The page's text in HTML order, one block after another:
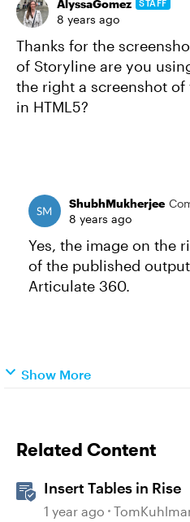
AlyssaGomez STAFF
8 years ago
Thanks for the
of Storyline are you
the right a screenshot
in HTML5?
ShubhMukherjee
8 years ago
Yes, the image on the
of the published
Articulate 360.
Show More
Related Content
Insert Tables in Rise
1 year ago